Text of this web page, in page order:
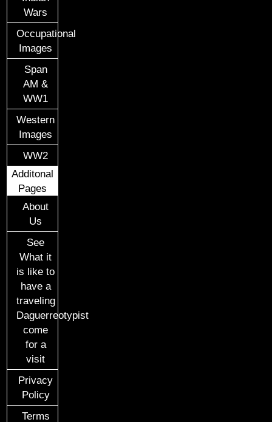
Wars
Occupational
Images
Span
AM &
WW1
Western
Images
WW2
Additonal
Pages
About
Us
See
What it
is like to
have a
traveling
Daguerreotypist
come
for a
visit
Privacy
Policy
Terms